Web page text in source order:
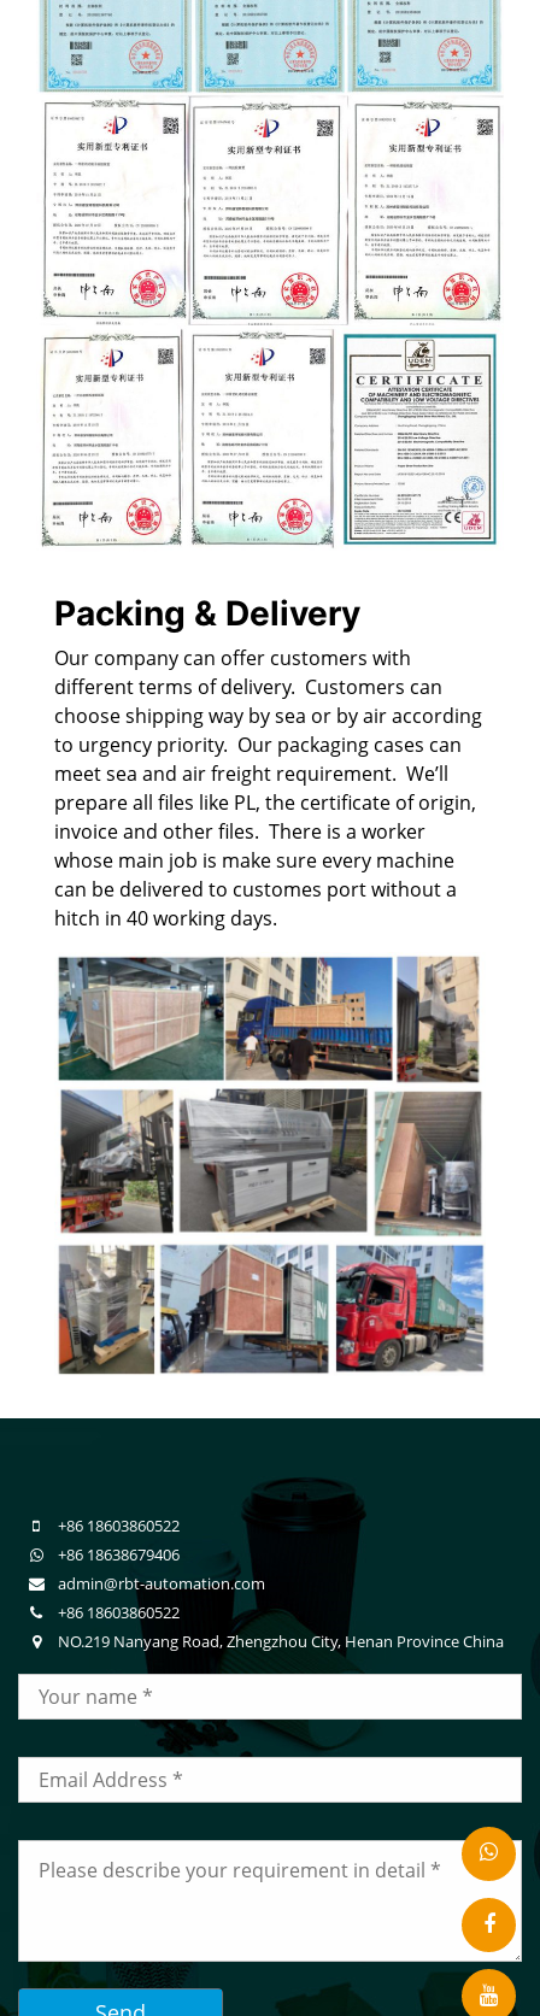
Packing & Delivery
Our company can offer customers with
different terms of delivery. Customers can
choose shipping way by sea or by air according
to urgency priority. Our packaging cases can
meet sea and air freight requirement. We’ll
prepare all files like PL, the certificate of origin,
invoice and other files. There is a worker
whose main job is make sure every machine
can be delivered to customes port without a
hitch in 40 working days.
+86 18603860522
+86 18638679406
admin@rbt-automation.com
+86 18603860522
NO.219 Nanyang Road, Zhengzhou City, Henan Province China